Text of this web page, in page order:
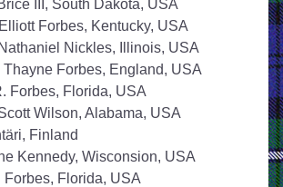
III, South Dakota, USA
Forbes, Kentucky, USA
Nickles, Illinois, USA
Thayne Forbes, England, USA
Forbes, Florida, USA
Wilson, Alabama, USA
Finland
Kennedy, Wisconsion, USA
Forbes, Florida, USA